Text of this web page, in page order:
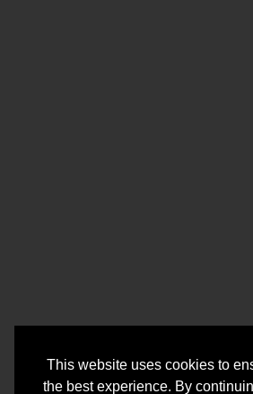
This website uses cookies to
the best experience. By